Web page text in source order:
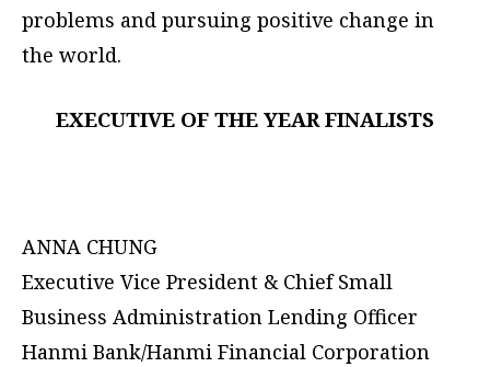
problems and pursuing positive change in
the world.
EXECUTIVE OF THE YEAR FINALISTS
ANNA CHUNG
Executive Vice President & Chief Small
Business Administration Lending Officer
Hanmi Bank/Hanmi Financial Corporation